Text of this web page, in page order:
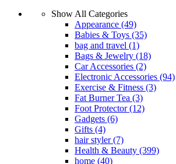
Show All Categories
Appearance (49)
Babies & Toys (35)
bag and travel (1)
Bags & Jewelry (18)
Car Accessories (2)
Electronic Accessories (94)
Exercise & Fitness (3)
Fat Burner Tea (3)
Foot Protector(12)
Gadgets (6)
Gifts (4)
hair styler(7)
Health & Beauty (399)
home (40)